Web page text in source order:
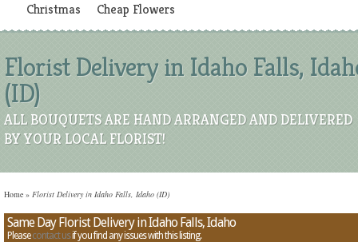
Christmas Cheap Flowers
Florist Delivery in Idaho Falls,
(ID)
ALL BOUQUETS ARE HAND ARRANGED AND DELIVERED
BY YOUR LOCAL FLORIST!
Home » Florist Delivery in Idaho Falls, Idaho (ID)
Same Day Florist Delivery in Idaho Falls, Idaho
Pleasecontact usif you find any issues with this listing.